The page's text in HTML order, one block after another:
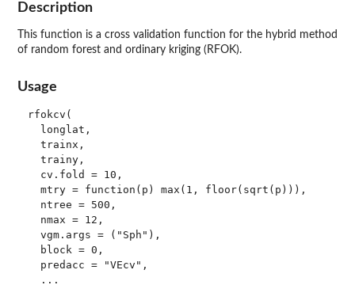
Description
This function is a cross validation function for the hybrid method
of random forest and ordinary kriging (RFOK).
Usage
rfokcv(
  longlat,
  trainx,
  trainy,
  cv.fold = 10,
  mtry = function(p) max(1, floor(sqrt(p))),
  ntree = 500,
  nmax = 12,
  vgm.args = ("Sph"),
  block = 0,
  predacc = "VEcv",
  ...